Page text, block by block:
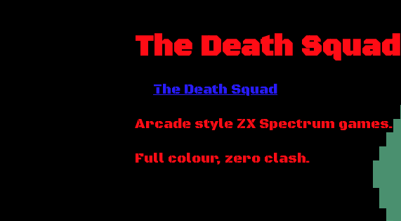
The Death Squad
The Death Squad
Arcade style ZX Spectrum games.
Full colour, zero clash.